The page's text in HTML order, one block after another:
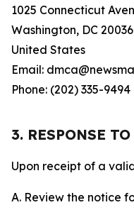
1025 Connecticut
Washington, DC 20036
United States
Email:
Phone: (202) 335-9494
3. RESPONSE
Upon receipt of a
A. Review the notice